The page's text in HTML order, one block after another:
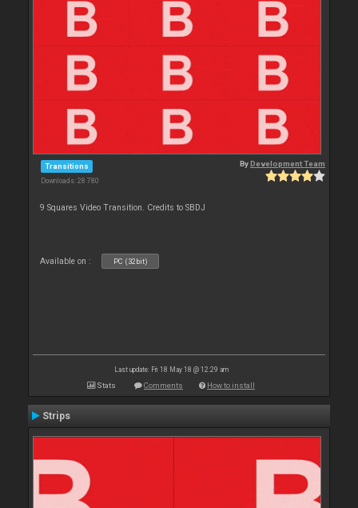
Transitions
Downloads: 28 780
ByDevelopment Team
9 Squares Video Transition. Credits to SBDJ
Available on : PC (32bit)
Last update: Fri 18 May 18 @ 12:29 am
Stats Comments How to install
Strips